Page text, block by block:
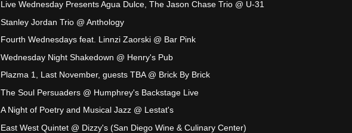
Live Wednesday Presents Agua Dulce, The Jason Chase Trio @ U-31
Stanley Jordan Trio @ Anthology
Fourth Wednesdays feat. Linnzi Zaorski @ Bar Pink
Wednesday Night Shakedown @ Henry's Pub
Plazma 1, Last November, guests TBA @ Brick By Brick
The Soul Persuaders @ Humphrey's Backstage Live
A Night of Poetry and Musical Jazz @ Lestat's
East West Quintet @ Dizzy's (San Diego Wine & Culinary Center)